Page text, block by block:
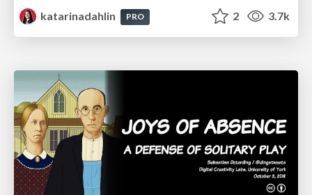
katarinadahlin
PRO 2 3.7k